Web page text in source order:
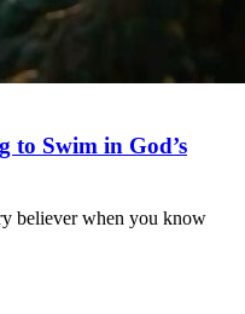
to Swim in God’s
believer when you know